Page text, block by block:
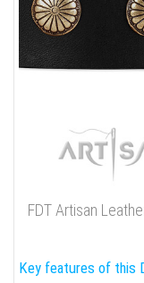
FDT Artisan
Key features of this